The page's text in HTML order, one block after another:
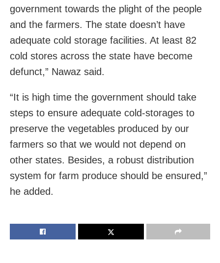
government towards the plight of the people
and the farmers. The state doesn’t have
adequate cold storage facilities. At least 82
cold stores across the state have become
defunct,” Nawaz said.
“It is high time the government should take
steps to ensure adequate cold-storages to
preserve the vegetables produced by our
farmers so that we would not depend on
other states. Besides, a robust distribution
system for farm produce should be ensured,”
he added.